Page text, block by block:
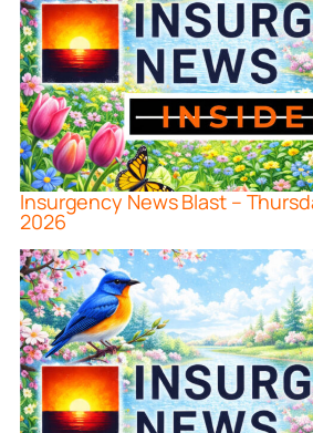
Insurgency News Blast –
2026